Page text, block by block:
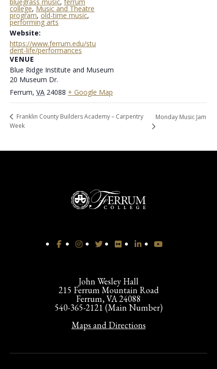
college,Music and Theatre
program,old-time music,
performing arts
Website:
https://www.ferrum.edu/stu
dent-life/performances
VENUE
Blue Ridge Institute and Museum
20 Museum Dr.
Ferrum, VA 24088 + Google Map
Franklin County Builders Academy – Carpentry
Week
Monday Music Jam
John Wesley Hall
215 Ferrum Mountain Road
Ferrum, VA 24088
540-365-2121 (Main Number)
Maps and Directions